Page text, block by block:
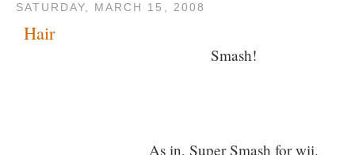
SATURDAY, MARCH 15, 2008
Hair
Smash!
As in, Super Smash for wii.